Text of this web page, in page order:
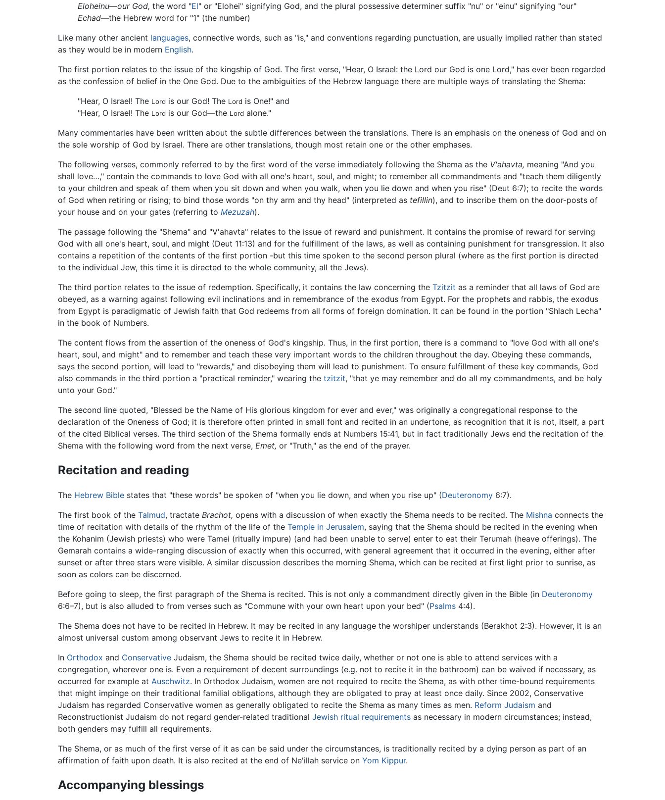
Eloheinu—our God, the word "El" or "Elohei" signifying God, and the plural possessive determiner suffix "nu" or "einu" signifying "our"
Echad—the Hebrew word for "1" (the number)
Like many other ancient languages, connective words, such as "is," and conventions regarding punctuation, are usually implied rather than stated
as they would be in modern English.
The first portion relates to the issue of the kingship of God. The first verse, "Hear, O Israel: the Lord our God is one Lord," has ever been regarded
as the confession of belief in the One God. Due to the ambiguities of the Hebrew language there are multiple ways of translating the Shema:
"Hear, O Israel! The Lord is our God! The Lord is One!" and
"Hear, O Israel! The Lord is our God—the Lord alone."
Many commentaries have been written about the subtle differences between the translations. There is an emphasis on the oneness of God and on
the sole worship of God by Israel. There are other translations, though most retain one or the other emphases.
The following verses, commonly referred to by the first word of the verse immediately following the Shema as the V'ahavta, meaning "And you
shall love…," contain the commands to love God with all one's heart, soul, and might; to remember all commandments and "teach them diligently
to your children and speak of them when you sit down and when you walk, when you lie down and when you rise" (Deut 6:7); to recite the words
of God when retiring or rising; to bind those words "on thy arm and thy head" (interpreted as tefillin), and to inscribe them on the door-posts of
your house and on your gates (referring to Mezuzah).
The passage following the "Shema" and "V'ahavta" relates to the issue of reward and punishment. It contains the promise of reward for serving
God with all one's heart, soul, and might (Deut 11:13) and for the fulfillment of the laws, as well as containing punishment for transgression. It also
contains a repetition of the contents of the first portion -but this time spoken to the second person plural (where as the first portion is directed
to the individual Jew, this time it is directed to the whole community, all the Jews).
The third portion relates to the issue of redemption. Specifically, it contains the law concerning the Tzitzit as a reminder that all laws of God are
obeyed, as a warning against following evil inclinations and in remembrance of the exodus from Egypt. For the prophets and rabbis, the exodus
from Egypt is paradigmatic of Jewish faith that God redeems from all forms of foreign domination. It can be found in the portion "Shlach Lecha"
in the book of Numbers.
The content flows from the assertion of the oneness of God's kingship. Thus, in the first portion, there is a command to "love God with all one's
heart, soul, and might" and to remember and teach these very important words to the children throughout the day. Obeying these commands,
says the second portion, will lead to "rewards," and disobeying them will lead to punishment. To ensure fulfillment of these key commands, God
also commands in the third portion a "practical reminder," wearing the tzitzit, "that ye may remember and do all my commandments, and be holy
unto your God."
The second line quoted, "Blessed be the Name of His glorious kingdom for ever and ever," was originally a congregational response to the
declaration of the Oneness of God; it is therefore often printed in small font and recited in an undertone, as recognition that it is not, itself, a part
of the cited Biblical verses. The third section of the Shema formally ends at Numbers 15:41, but in fact traditionally Jews end the recitation of the
Shema with the following word from the next verse, Emet, or "Truth," as the end of the prayer.
Recitation and reading
The Hebrew Bible states that "these words" be spoken of "when you lie down, and when you rise up" (Deuteronomy 6:7).
The first book of the Talmud, tractate Brachot, opens with a discussion of when exactly the Shema needs to be recited. The Mishna connects the
time of recitation with details of the rhythm of the life of the Temple in Jerusalem, saying that the Shema should be recited in the evening when
the Kohanim (Jewish priests) who were Tamei (ritually impure) (and had been unable to serve) enter to eat their Terumah (heave offerings). The
Gemarah contains a wide-ranging discussion of exactly when this occurred, with general agreement that it occurred in the evening, either after
sunset or after three stars were visible. A similar discussion describes the morning Shema, which can be recited at first light prior to sunrise, as
soon as colors can be discerned.
Before going to sleep, the first paragraph of the Shema is recited. This is not only a commandment directly given in the Bible (in Deuteronomy
6:6–7), but is also alluded to from verses such as "Commune with your own heart upon your bed" (Psalms 4:4).
The Shema does not have to be recited in Hebrew. It may be recited in any language the worshiper understands (Berakhot 2:3). However, it is an
almost universal custom among observant Jews to recite it in Hebrew.
In Orthodox and Conservative Judaism, the Shema should be recited twice daily, whether or not one is able to attend services with a
congregation, wherever one is. Even a requirement of decent surroundings (e.g. not to recite it in the bathroom) can be waived if necessary, as
occurred for example at Auschwitz. In Orthodox Judaism, women are not required to recite the Shema, as with other time-bound requirements
that might impinge on their traditional familial obligations, although they are obligated to pray at least once daily. Since 2002, Conservative
Judaism has regarded Conservative women as generally obligated to recite the Shema as many times as men. Reform Judaism and
Reconstructionist Judaism do not regard gender-related traditional Jewish ritual requirements as necessary in modern circumstances; instead,
both genders may fulfill all requirements.
The Shema, or as much of the first verse of it as can be said under the circumstances, is traditionally recited by a dying person as part of an
affirmation of faith upon death. It is also recited at the end of Ne'illah service on Yom Kippur.
Accompanying blessings